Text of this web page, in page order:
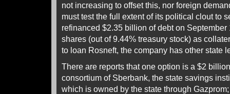
not increasing to offset this, nor foreign
must test the full extent of its political clout to
refinanced $2.35 billion of debt on September
shares (out of 9.44% treasury stock) as
to loan Rosneft, the company has other state
There are reports that one option is a $2
consortium of Sberbank, the state savings
which is owned by the state through